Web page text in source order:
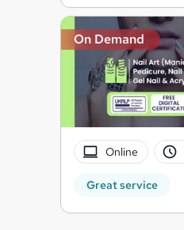
On Demand
Online
Great service